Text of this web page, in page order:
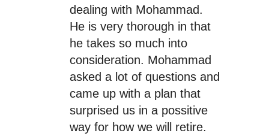
dealing with Mohammad.
He is very thorough in that
he takes so much into
consideration. Mohammad
asked a lot of questions and
came up with a plan that
surprised us in a possitive
way for how we will retire.